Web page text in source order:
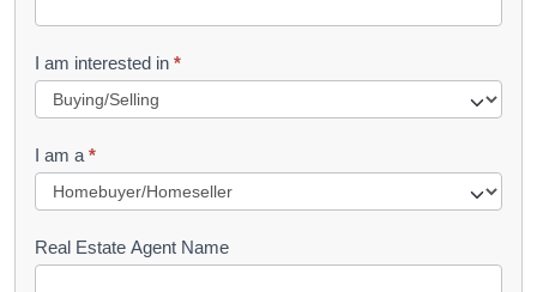
t
R
u
e
s
I am interested in *
I am a *
Real Estate Agent Name